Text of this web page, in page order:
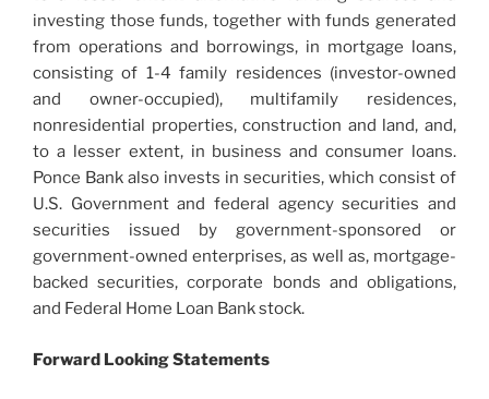
investing those funds, together with funds generated
from operations and borrowings, in mortgage loans,
consisting of 1-4 family residences (investor-owned
and owner-occupied), multifamily residences,
nonresidential properties, construction and land, and,
to a lesser extent, in business and consumer loans.
Ponce Bank also invests in securities, which consist of
U.S. Government and federal agency securities and
securities issued by government-sponsored or
government-owned enterprises, as well as, mortgage-
backed securities, corporate bonds and obligations,
and Federal Home Loan Bank stock.
Forward Looking Statements